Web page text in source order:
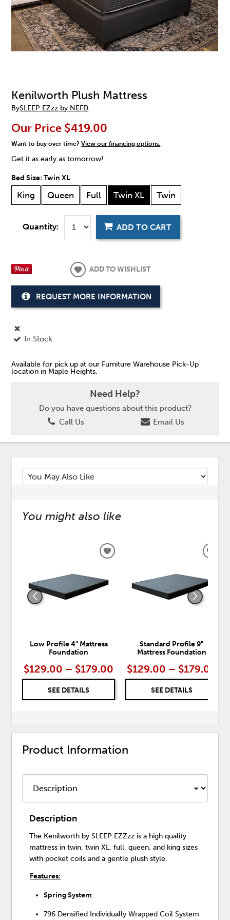
Kenilworth Plush Mattress
BySLEEP EZzz by NEFD
Our Price $419.00
Want to buy over time?View our financing options.
Get it as early as tomorrow!
Bed Size:Twin XL
King Queen Full Twin XL Twin
Quantity: ADD TO CART
ADD TO WISHLIST
REQUEST MORE INFORMATION
In Stock
Available for pick up at our Furniture Warehouse Pick-Up
location in Maple Heights.
Need Help?
Do you have questions about this product?
Call Us
Email Us
You might also like
Low Profile 4" Mattress
Foundation
$129.00 – $179.00
SEE DETAILS
ADD
Standard Profile 9"
Mattress Foundation
$129.00 – $179.00
SEE DETAILS
Product Information
Description
The Kenilworth by SLEEP EZZzz is a high quality
mattress in twin, twin XL, full, queen, and king sizes
with pocket coils and a gentle plush style.
Features:
Spring System:
796 Densified Individually Wrapped Coil System